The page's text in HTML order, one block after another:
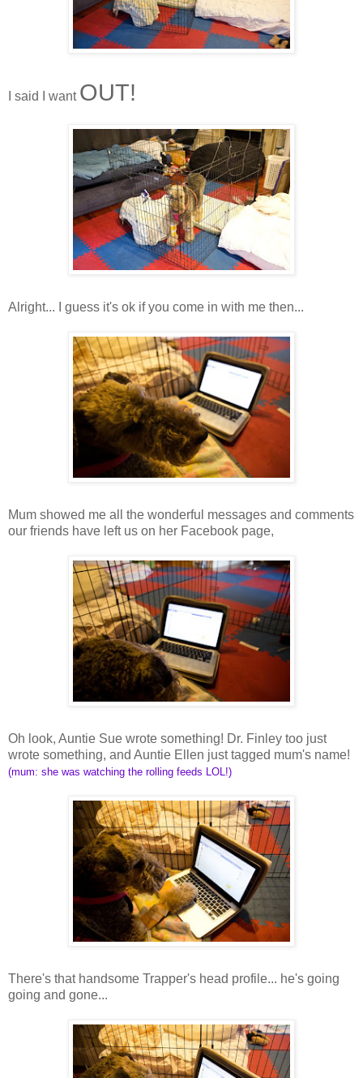
I said I want OUT!
Alright... I guess it's ok if you come in with me then...
Mum showed me all the wonderful messages and comments
our friends have left us on her Facebook page,
Oh look, Auntie Sue wrote something! Dr. Finley too just
wrote something, and Auntie Ellen just tagged mum's name!
(mum: she was watching the rolling feeds LOL!)
There's that handsome Trapper's head profile... he's going
going and gone...